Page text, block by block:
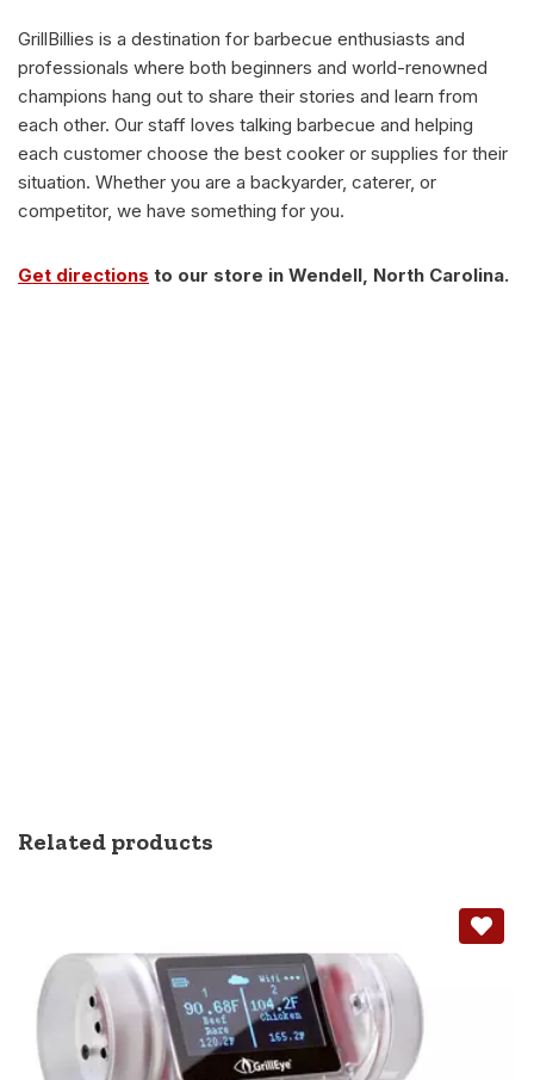
GrillBillies is a destination for barbecue enthusiasts and
professionals where both beginners and world-renowned
champions hang out to share their stories and learn from
each other. Our staff loves talking barbecue and helping
each customer choose the best cooker or supplies for their
situation. Whether you are a backyarder, caterer, or
competitor, we have something for you.
Get directions to our store in Wendell, North Carolina.
Related products